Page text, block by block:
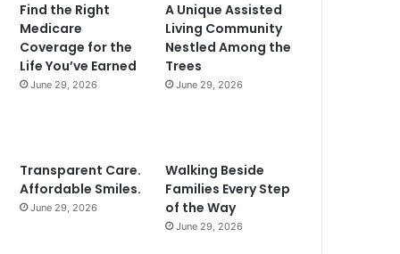
Find the Right
Medicare
Coverage for the
Life You’ve Earned
June 29, 2026
A Unique Assisted
Living Community
Nestled Among the
Trees
June 29, 2026
Transparent Care.
Affordable Smiles.
June 29, 2026
Walking Beside
Families Every Step
of the Way
June 29, 2026